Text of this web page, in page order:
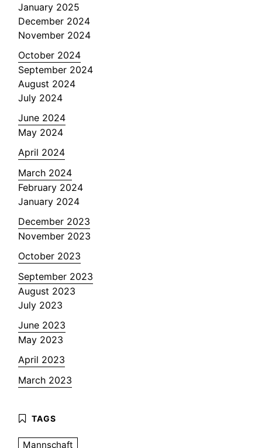
January 2025
December 2024
November 2024
October 2024
September 2024
August 2024
July 2024
June 2024
May 2024
April 2024
March 2024
February 2024
January 2024
December 2023
November 2023
October 2023
September 2023
August 2023
July 2023
June 2023
May 2023
April 2023
March 2023
Mannschaft